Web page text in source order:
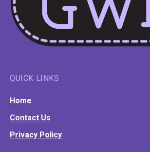
QUICK LINKS
Home
Contact Us
Privacy Policy